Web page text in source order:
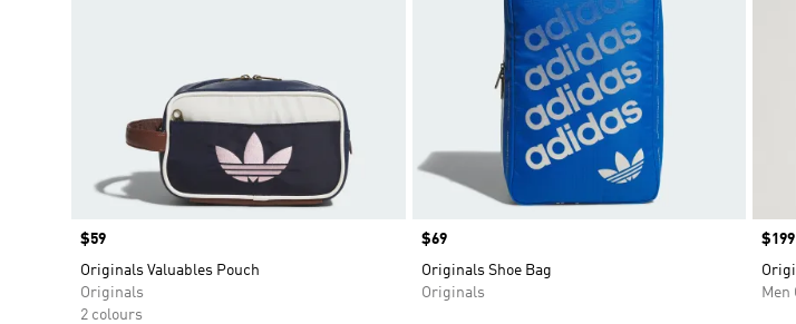
Price
$59
Originals Valuables Pouch
Originals
2 colours
Price
$69
Originals Shoe Bag
Originals
Price
$199
Men